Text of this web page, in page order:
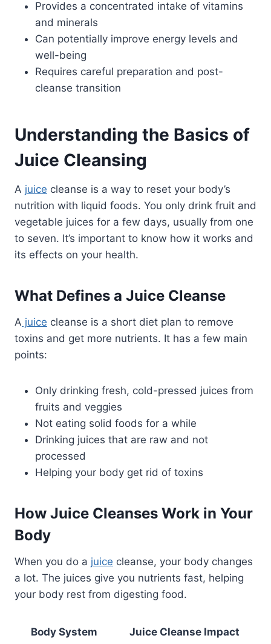
Provides a concentrated intake of vitamins
and minerals
Can potentially improve energy levels and
well-being
Requires careful preparation and post-
cleanse transition
Understanding the Basics of
Juice Cleansing
A juice cleanse is a way to reset your body’s
nutrition with liquid foods. You only drink fruit and
vegetable juices for a few days, usually from one
to seven. It’s important to know how it works and
its effects on your health.
What Defines a Juice Cleanse
A juice cleanse is a short diet plan to remove
toxins and get more nutrients. It has a few main
points:
Only drinking fresh, cold-pressed juices from
fruits and veggies
Not eating solid foods for a while
Drinking juices that are raw and not
processed
Helping your body get rid of toxins
How Juice Cleanses Work in Your
Body
When you do a juice cleanse, your body changes
a lot. The juices give you nutrients fast, helping
your body rest from digesting food.
Body System
Juice Cleanse Impact